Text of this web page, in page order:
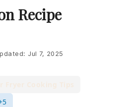
Recipe
Jul 7, 2025